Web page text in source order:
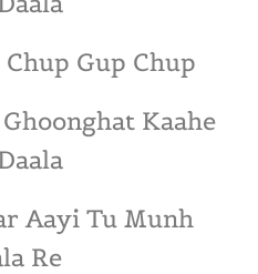
Gup Chup
Kaahe
Aayi Tu Munh
Re